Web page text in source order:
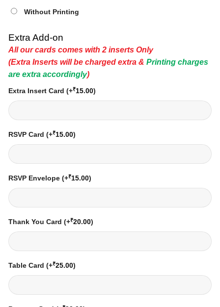
Without Printing
Extra Add-on
All our cards comes with 2 inserts Only
(Extra Inserts will be charged extra & Printing charges
are extra accordingly)
Extra Insert Card (+₹15.00)
RSVP Card (+₹15.00)
RSVP Envelope (+₹15.00)
Thank You Card (+₹20.00)
Table Card (+₹25.00)